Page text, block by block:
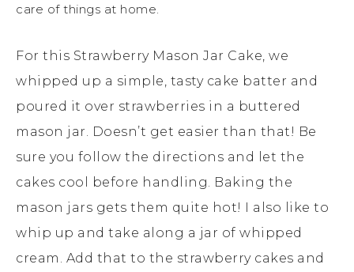
care of things at home.
For this Strawberry Mason Jar Cake, we
whipped up a simple, tasty cake batter and
poured it over strawberries in a buttered
mason jar. Doesn’t get easier than that! Be
sure you follow the directions and let the
cakes cool before handling. Baking the
mason jars gets them quite hot! I also like to
whip up and take along a jar of whipped
cream. Add that to the strawberry cakes and